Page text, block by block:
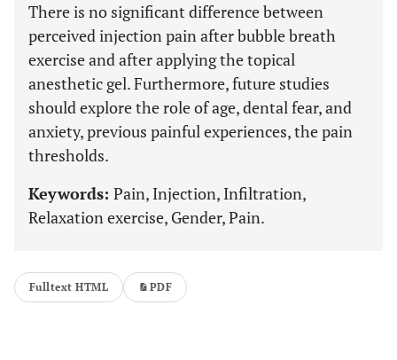
There is no significant difference between
perceived injection pain after bubble breath
exercise and after applying the topical
anesthetic gel. Furthermore, future studies
should explore the role of age, dental fear, and
anxiety, previous painful experiences, the pain
thresholds.
Keywords: Pain, Injection, Infiltration,
Relaxation exercise, Gender, Pain.
Fulltext HTML PDF